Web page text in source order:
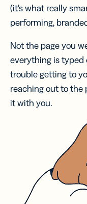
(it’s what really
performing,
Not the page you
everything is typed
trouble getting to
reaching out to the
it with you.